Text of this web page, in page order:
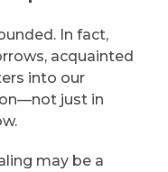
In fact,
acquainted
into our
just in
may be a